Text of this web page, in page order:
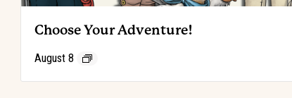
Choose Your Adventure!
August 8